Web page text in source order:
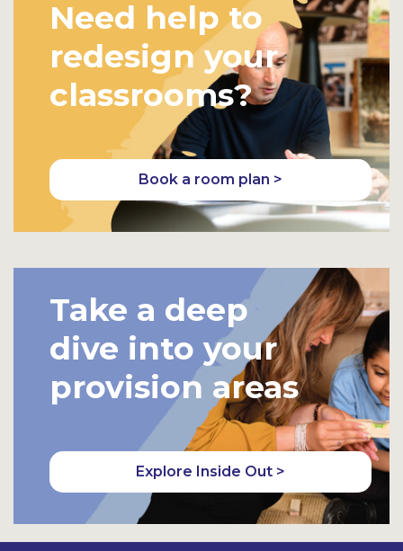
Need help to
redesign your
classrooms?
Book a room plan >
Take a deep
dive into your
provision areas
Explore Inside Out >